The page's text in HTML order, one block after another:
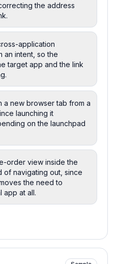
the address
application
an intent, so the
target app and the link
a new browser tab from a
launching it
on the launchpad
order view inside the
of navigating out, since
the need to
app at all.